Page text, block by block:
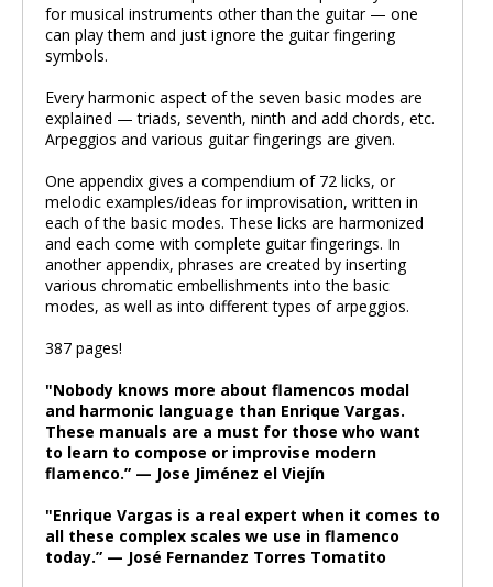
for musical instruments other than the guitar — one
can play them and just ignore the guitar fingering
symbols.
Every harmonic aspect of the seven basic modes are
explained — triads, seventh, ninth and add chords, etc.
Arpeggios and various guitar fingerings are given.
One appendix gives a compendium of 72 licks, or
melodic examples/ideas for improvisation, written in
each of the basic modes. These licks are harmonized
and each come with complete guitar fingerings. In
another appendix, phrases are created by inserting
various chromatic embellishments into the basic
modes, as well as into different types of arpeggios.
387 pages!
"Nobody knows more about flamencos modal
and harmonic language than Enrique Vargas.
These manuals are a must for those who want
to learn to compose or improvise modern
flamenco.” — Jose Jiménez el Viejín
"Enrique Vargas is a real expert when it comes to
all these complex scales we use in flamenco
today.” — José Fernandez Torres Tomatito